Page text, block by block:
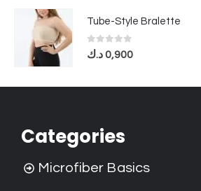
Tube-Style Bralette
0out of 5
0,900د.ك
Categories
Microfiber Basics